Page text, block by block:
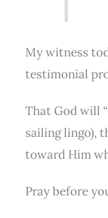
My witness
testimonial
That God will
sailing lingo),
toward Him
Pray before